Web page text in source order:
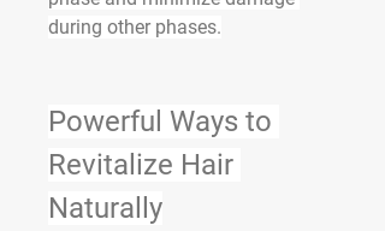
during other phases.
Powerful Ways to
Revitalize Hair
Naturally